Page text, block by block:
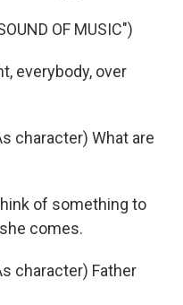
OF MUSIC")
everybody, over
character) What are
of something to
comes.
character) Father